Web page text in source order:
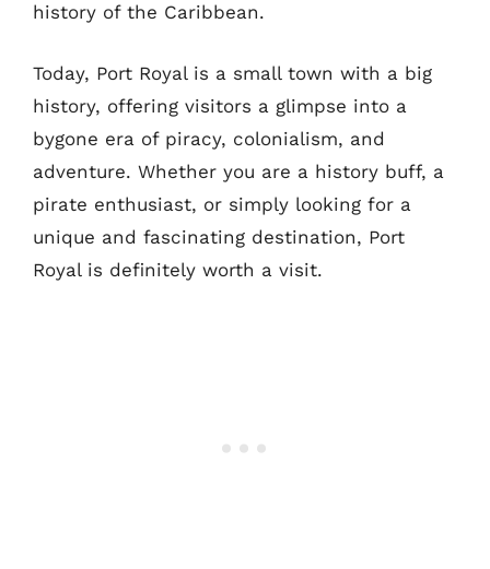
history of the Caribbean.
Today, Port Royal is a small town with a big
history, offering visitors a glimpse into a
bygone era of piracy, colonialism, and
adventure. Whether you are a history buff, a
pirate enthusiast, or simply looking for a
unique and fascinating destination, Port
Royal is definitely worth a visit.